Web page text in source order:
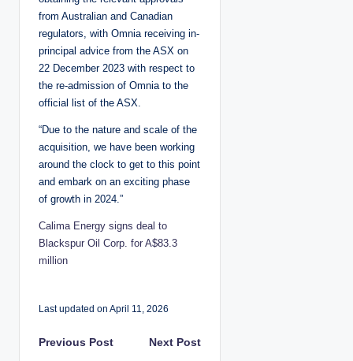
from Australian and Canadian
regulators, with Omnia receiving in-
principal advice from the ASX on
22 December 2023 with respect to
the re-admission of Omnia to the
official list of the ASX.
“Due to the nature and scale of the
acquisition, we have been working
around the clock to get to this point
and embark on an exciting phase
of growth in 2024.”
Calima Energy signs deal to
Blackspur Oil Corp. for A$83.3
million
Last updated on April 11, 2026
P
Previous Post Next Post